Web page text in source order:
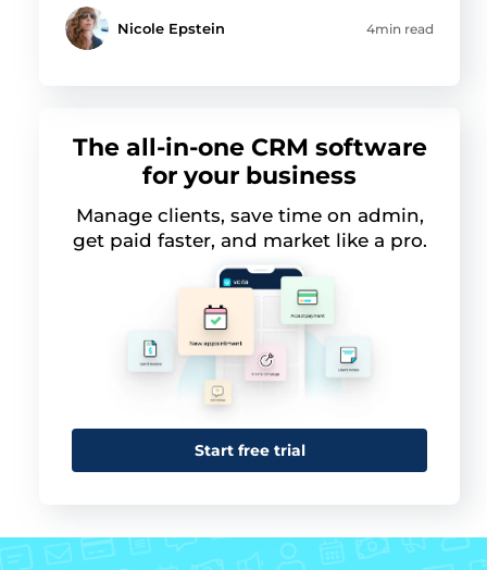
Nicole Epstein 4min read
The all-in-one CRM software
for your business
Manage clients, save time on admin,
get paid faster, and market like a pro.
Start free trial